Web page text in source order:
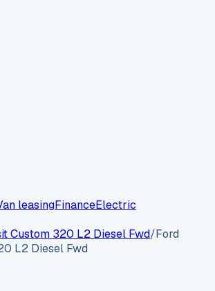
leasingFinanceElectric
Custom 320 L2 Diesel Fwd/Ford
L2 Diesel Fwd